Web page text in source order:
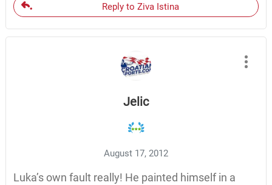
Reply to Ziva Istina
Jelic
August 17, 2012
Luka’s own fault really! He painted himself in a